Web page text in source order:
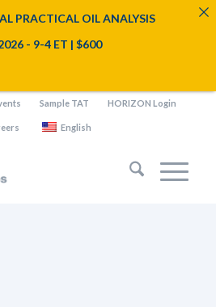
Sample TAT HORIZON Login
English
PRACTICAL OIL ANALYSIS
- 9-4 ET | $600